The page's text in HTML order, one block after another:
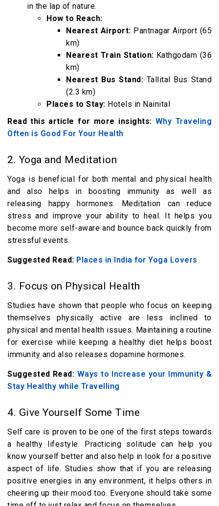
in the lap of nature.
How to Reach:
Nearest Airport: Pantnagar Airport (65
km)
Nearest Train Station: Kathgodam (36
km)
Nearest Bus Stand: Tallital Bus Stand
(2.3 km)
Places to Stay: Hotels in Nainital
Read this article for more insights: Why Traveling
Often is Good For Your Health
2. Yoga and Meditation
Yoga is beneficial for both mental and physical health
and also helps in boosting immunity as well as
releasing happy hormones. Meditation can reduce
stress and improve your ability to heal. It helps you
become more self-aware and bounce back quickly from
stressful events.
Suggested Read: Places in India for Yoga Lovers
3. Focus on Physical Health
Studies have shown that people who focus on keeping
themselves physically active are less inclined to
physical and mental health issues. Maintaining a routine
for exercise while keeping a healthy diet helps boost
immunity and also releases dopamine hormones.
Suggested Read: Ways to Increase your Immunity &
Stay Healthy while Travelling
4. Give Yourself Some Time
Self care is proven to be one of the first steps towards
a healthy lifestyle. Practicing solitude can help you
know yourself better and also help in look for a positive
aspect of life. Studies show that if you are releasing
positive energies in any environment, it helps others in
cheering up their mood too. Everyone should take some